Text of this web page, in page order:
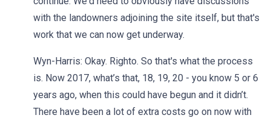
with the landowners adjoining the site itself, but that's
work that we can now get underway.
Wyn-Harris: Okay. Righto. So that's what the process
is. Now 2017, what’s that, 18, 19, 20 - you know 5 or 6
years ago, when this could have begun and it didn’t.
There have been a lot of extra costs go on now with